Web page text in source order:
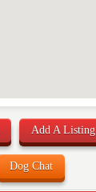
Add A Listing
Dog Chat